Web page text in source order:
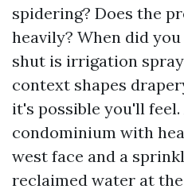
spidering? Does the
heavily? When did
shut is irrigation
context shapes
it's possible you'll
condominium with
west face and a
reclaimed water at